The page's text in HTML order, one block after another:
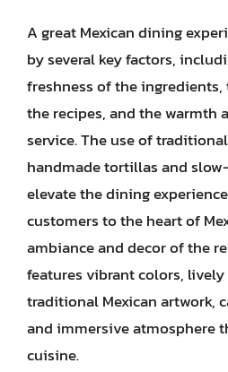
A great Mexican dining
by several key factors,
freshness of the
the recipes, and the warmth
service. The use of
handmade tortillas and
elevate the dining
customers to the heart of
ambiance and decor of the
features vibrant colors,
traditional Mexican artwork,
and immersive atmosphere
cuisine.